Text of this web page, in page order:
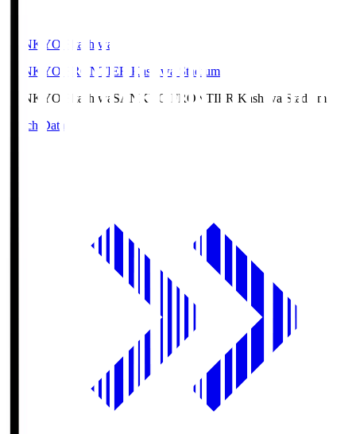
SANKYO Fkashiwa
SANKYO FRONTIER Kashiwa Stadium
SANKYO Fkashiwa SANKYO FRONTIER Kashiwa Stadium
Match Data